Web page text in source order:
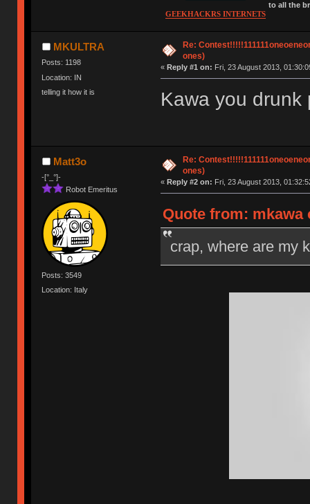
GEEKHACKRS INTERNETS
to all the
MKULTRA
Posts: 1198
Location: IN
telling it how it is
Re:
ones)
« Reply #1 on: Fri, 23 August 2013,
Kawa you drunk
Matt3o
-[°_°]-
Robot Emeritus
Posts: 3549
Location: Italy
Re:
ones)
« Reply #2 on: Fri, 23 August 2013,
Quote from: mkawa
crap, where are my